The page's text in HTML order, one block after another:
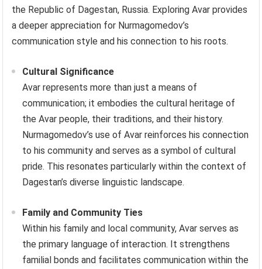
the Republic of Dagestan, Russia. Exploring Avar provides
a deeper appreciation for Nurmagomedov’s
communication style and his connection to his roots.
Cultural Significance
Avar represents more than just a means of
communication; it embodies the cultural heritage of
the Avar people, their traditions, and their history.
Nurmagomedov’s use of Avar reinforces his connection
to his community and serves as a symbol of cultural
pride. This resonates particularly within the context of
Dagestan’s diverse linguistic landscape.
Family and Community Ties
Within his family and local community, Avar serves as
the primary language of interaction. It strengthens
familial bonds and facilitates communication within the